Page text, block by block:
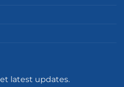
latest updates.